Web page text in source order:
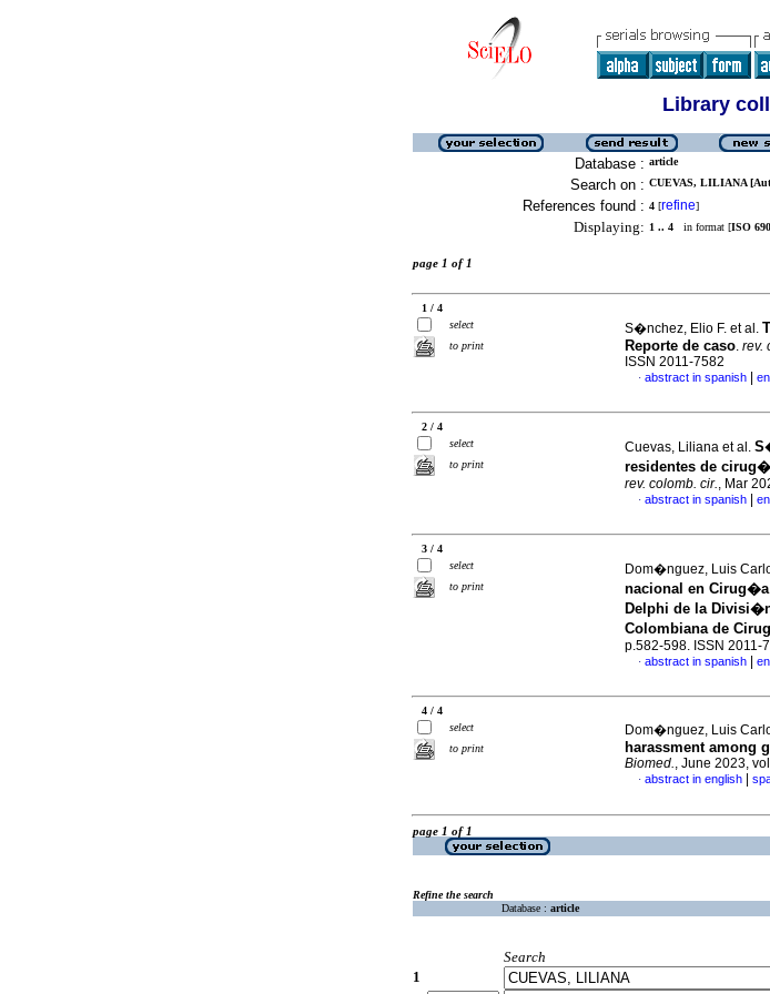
Library
Database : article
Search on : CUEVAS, LILIANA
References found : 4 [refine]
Displaying: 1 .. 4 in format [ISO 690
page 1 of 1
1 / 4
select
to print
S�nchez, Elio F. et al.
Reporte de caso. rev.
ISSN 2011-7582
· abstract in spanish
2 / 4
select
to print
Cuevas, Liliana et al.
residentes de
rev. colomb. cir., Mar
· abstract in spanish
3 / 4
select
to print
Dom�nguez, Luis
nacional en Cirug�a
Delphi de la
Colombiana de
p.582-598. ISSN 2011-
· abstract in spanish
4 / 4
select
to print
Dom�nguez, Luis
harassment among
Biomed., June 2023,
· abstract in english
page 1 of 1
Refine the search
Database : article
Search
1